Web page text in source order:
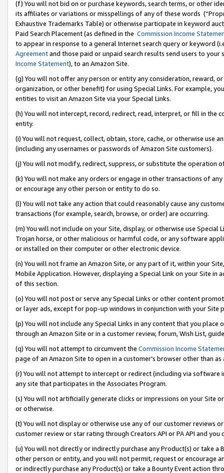
(f) You will not bid on or purchase keywords, search terms, or other
its affiliates or variations or misspellings of any of these words
Exhaustive Trademarks Table) or otherwise participate in keyword
Paid Search Placement (as defined in the Commission Income
to appear in response to a general Internet search query or keyword
Agreementand those paid or unpaid search results send users to
Income Statement), to an Amazon Site.
(g) You will not offer any person or entity any consideration, reward,
organization, or other benefit) for using Special Links. For example,
entities to visit an Amazon Site via your Special Links.
(h) You will not intercept, record, redirect, read, interpret, or fill in
entity.
(i) You will not request, collect, obtain, store, cache, or otherwise use
(including any usernames or passwords of Amazon Site customers).
(j) You will not modify, redirect, suppress, or substitute the operation
(k) You will not make any orders or engage in other transactions of
or encourage any other person or entity to do so.
(l) You will not take any action that could reasonably cause any
transactions (for example, search, browse, or order) are occurring.
(m) You will not include on your Site, display, or otherwise use
Trojan horse, or other malicious or harmful code, or any software
or installed on their computer or other electronic device.
(n) You will not frame an Amazon Site, or any part of it, within your
Mobile Application. However, displaying a Special Link on your Site
of this section.
(o) You will not post or serve any Special Links or other content
or layer ads, except for pop-up windows in conjunction with your
(p) You will not include any Special Links in any content that you
through an Amazon Site or in a customer review, forum, Wish List,
(q) You will not attempt to circumvent the Commission Income
page of an Amazon Site to open in a customer’s browser other than
(r) You will not attempt to intercept or redirect (including via software
any site that participates in the Associates Program.
(s) You will not artificially generate clicks or impressions on your Site
or otherwise.
(t) You will not display or otherwise use any of our customer reviews
customer review or star rating through Creators API or PA API and
(u) You will not directly or indirectly purchase any Product(s) or take
other person or entity, and you will not permit, request or encourage
or indirectly purchase any Product(s) or take a Bounty Event action